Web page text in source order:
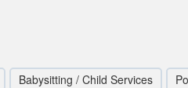
Babysitting / Child Services